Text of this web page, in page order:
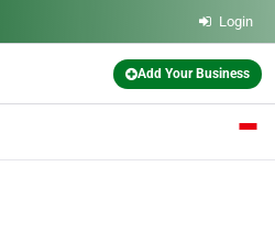
Login
Add Your Business